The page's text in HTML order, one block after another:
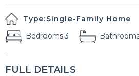
Type:Single-Family Home
Bedrooms:3
FULL DETAILS